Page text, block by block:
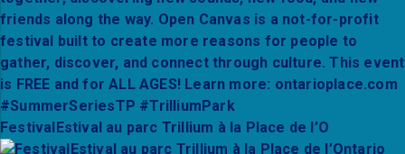
FestivalEstival au parc Trillium à la Place de l’O